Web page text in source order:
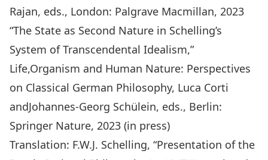
Rajan, eds., London: Palgrave Macmillan, 2023
“The State as Second Nature in Schelling’s
System of Transcendental Idealism,”
Life,Organism and Human Nature: Perspectives
on Classical German Philosophy, Luca Corti
andJohannes-Georg Schülein, eds., Berlin:
Springer Nature, 2023 (in press)
Translation: F.W.J. Schelling, “Presentation of the